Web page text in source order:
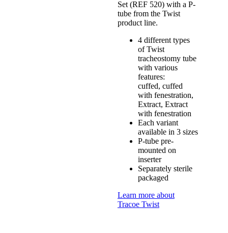
Set (REF 520) with a P-
tube from the Twist
product line.
4 different types
of Twist
tracheostomy tube
with various
features:
cuffed, cuffed
with fenestration,
Extract, Extract
with fenestration
Each variant
available in 3 sizes
P-tube pre-
mounted on
inserter
Separately sterile
packaged
Learn more about
Tracoe Twist